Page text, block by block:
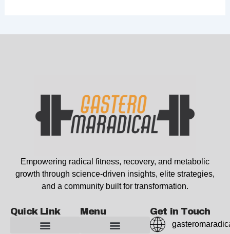
Empowering radical fitness, recovery, and metabolic
growth through science-driven insights, elite strategies,
and a community built for transformation.
Quick Link Menu Get in Touch